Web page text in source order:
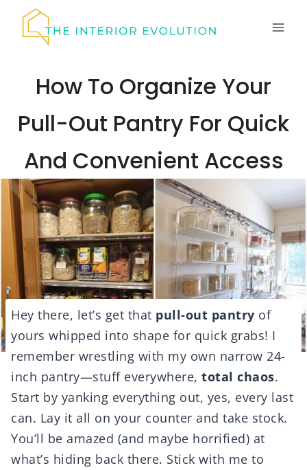
How To Organize Your
Pull-Out Pantry For Quick
And Convenient Access
Hey there, let’s get that pull-out pantry of
yours whipped into shape for quick grabs! I
remember wrestling with my own narrow 24-
inch pantry—stuff everywhere, total chaos.
Start by yanking everything out, yes, every last
can. Lay it all on your counter and take stock.
You’ll be amazed (and maybe horrified) at
what’s hiding back there. Stick with me to